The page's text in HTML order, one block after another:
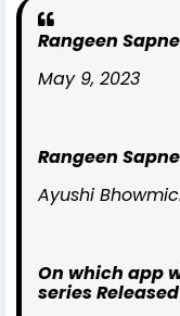
Rangeen
May 9, 2023
Rangeen
Ayushi
On which app
series